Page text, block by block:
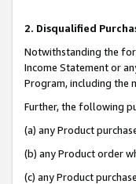
2. Disqualified
Notwithstanding the
Income Statement or
Program, including the
Further, the following
(a) any Product
(b) any Product order
(c) any Product